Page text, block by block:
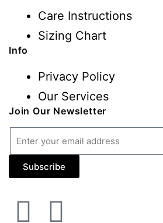
Care Instructions
Sizing Chart
Info
Privacy Policy
Our Services
Join Our Newsletter
Subscribe